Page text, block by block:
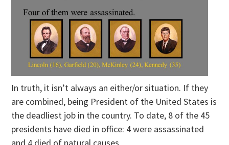
In truth, it isn’t always an either/or situation. If they
are combined, being President of the United States is
the deadliest job in the country. To date, 8 of the 45
presidents have died in office: 4 were assassinated
and 4 died of natural causes.